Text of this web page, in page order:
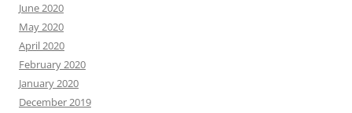
June 2020
May 2020
April 2020
February 2020
January 2020
December 2019